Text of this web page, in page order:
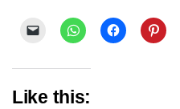
Like this: